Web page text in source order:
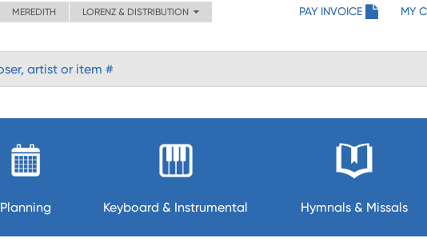
MEREDITH LORENZ & DISTRIBUTION PAY INVOICE MY
Planning Keyboard & Instrumental Hymnals & Missals